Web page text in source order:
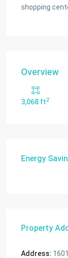
shopping
Overview
3,068 ft2
Energy
Property
Address: